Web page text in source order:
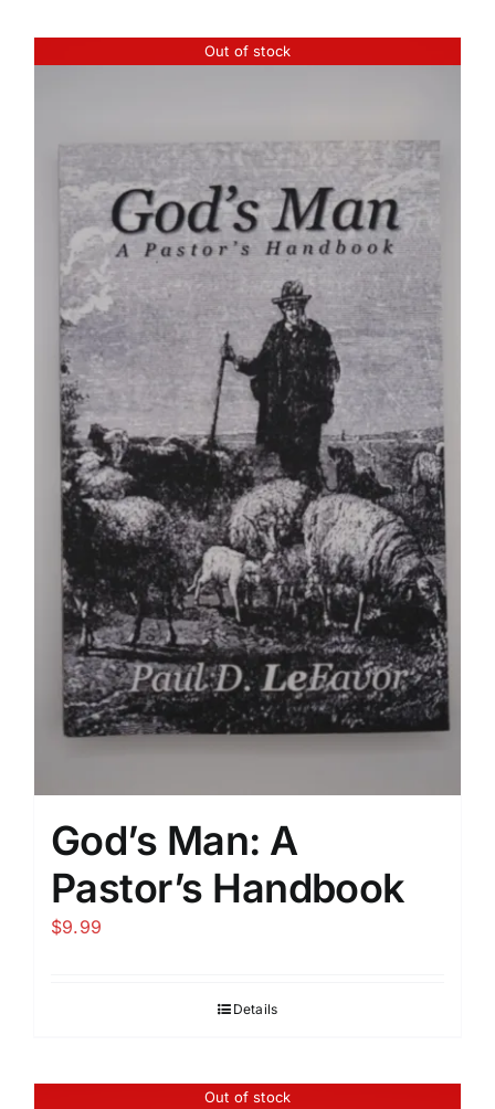
Out of stock
God’s Man: A
Pastor’s Handbook
$9.99
Details
Out of stock